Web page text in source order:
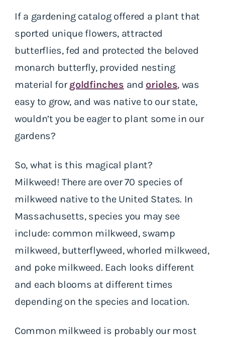
If a gardening catalog offered a plant that
sported unique flowers, attracted
butterflies, fed and protected the beloved
monarch butterfly, provided nesting
material forgoldfinches and orioles, was
easy to grow, and was native to our state,
wouldn’t you be eager to plant some in our
gardens?
So, what is this magical plant?
Milkweed! There are over 70 species of
milkweed native to the United States. In
Massachusetts, species you may see
include: common milkweed, swamp
milkweed, butterflyweed, whorled milkweed,
and poke milkweed. Each looks different
and each blooms at different times
depending on the species and location.
Common milkweed is probably our most